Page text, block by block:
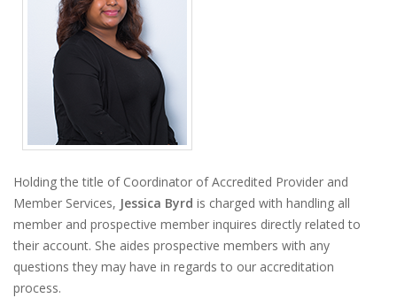
Holding the title of Coordinator of Accredited Provider and
Member Services, Jessica Byrd is charged with handling all
member and prospective member inquires directly related to
their account. She aides prospective members with any
questions they may have in regards to our accreditation
process.